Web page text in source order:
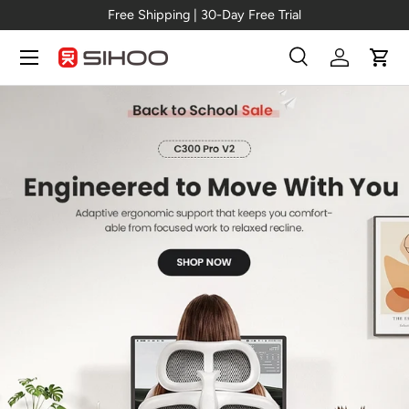
Skip to content
Free Shipping | 30-Day Free Trial
Search
SearchLog inCart
Menu